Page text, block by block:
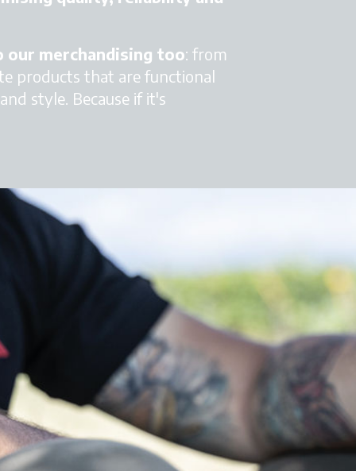
merchandising too: from
products that are functional
style. Because if it's